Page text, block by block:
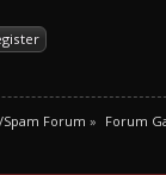
Spam Forum » Forum